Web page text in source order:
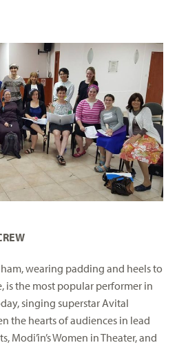
wearing padding and heels to
is the most popular performer in
singing superstar Avital
the hearts of audiences in lead
Modi’in’s Women in Theater, and